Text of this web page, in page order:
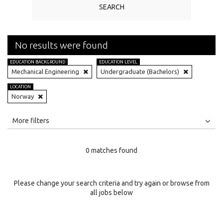
SEARCH
No results were found
EDUCATION BACKGROUND
Mechanical Engineering
EDUCATION LEVEL
Undergraduate (Bachelors)
LOCATION
Norway
All
Specialty
More filters
0 matches found
Please change your search criteria and try again or browse from
all jobs below